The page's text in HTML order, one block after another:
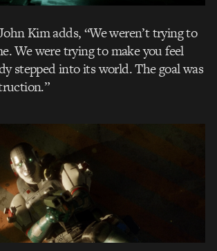
Kim adds, “We weren’t trying to
We were trying to make you feel
stepped into its world. The goal was